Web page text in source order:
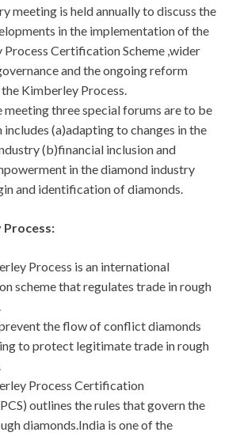
meeting is held annually to discuss the
in the implementation of the
Process Certification Scheme ,wider
and the ongoing reform
Kimberley Process.
meeting three special forums are to be
includes (a)adapting to changes in the
(b)financial inclusion and
in the diamond industry
and identification of diamonds.
Process is an international
scheme that regulates trade in rough
the flow of conflict diamonds
to protect legitimate trade in rough
Process Certification
outlines the rules that govern the
diamonds.India is one of the